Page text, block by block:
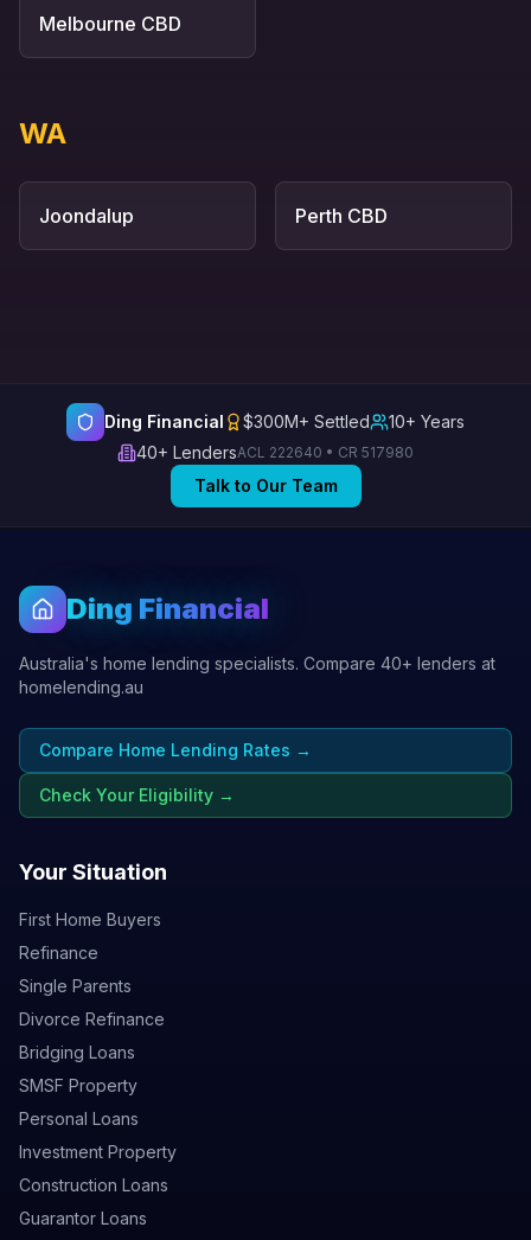
Melbourne CBD
WA
Joondalup Perth CBD
Ding Financial $300M+ Settled
10+ Years
40+ LendersACL 222640 • CR 517980
Talk to Our Team
Ding Financial
Australia's home lending specialists. Compare 40+ lenders at
homelending.au
Compare Home Lending Rates →
Check Your Eligibility →
Your Situation
First Home Buyers
Refinance
Single Parents
Divorce Refinance
Bridging Loans
SMSF Property
Personal Loans
Investment Property
Construction Loans
Guarantor Loans